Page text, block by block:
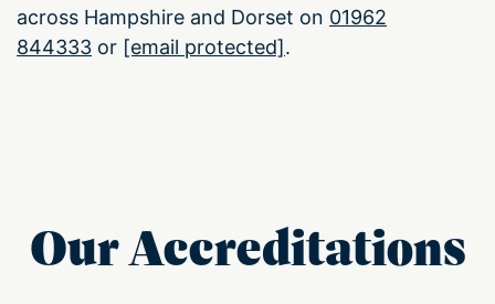
across Hampshire and Dorset on 01962
844333 or [email protected].
Our Accreditations